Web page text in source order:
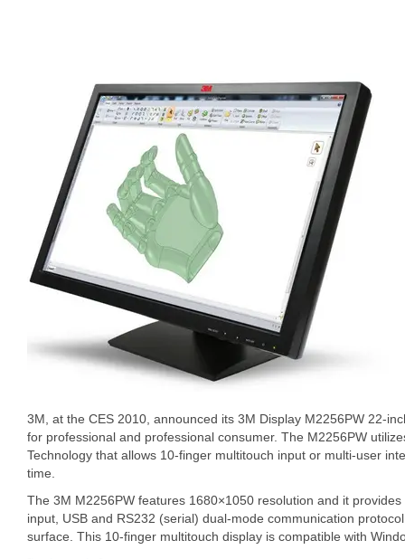
3M, at the CES 2010, announced its 3M Display M2256PW 22-
for professional and professional consumer. The M2256PW
Technology that allows 10-finger multitouch input or multi-user
time.
The 3M M2256PW features 1680×1050 resolution and it
input, USB and RS232 (serial) dual-mode communication
surface. This 10-finger multitouch display is compatible with